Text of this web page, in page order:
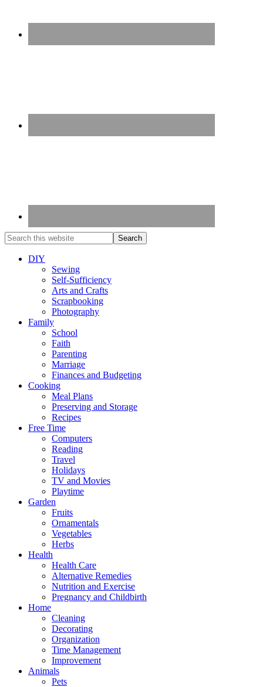
DIY
Sewing
Self-Sufficiency
Arts and Crafts
Scrapbooking
Photography
Family
School
Faith
Parenting
Marriage
Finances and Budgeting
Cooking
Meal Plans
Preserving and Storage
Recipes
Free Time
Computers
Reading
Travel
Holidays
TV and Movies
Playtime
Garden
Fruits
Ornamentals
Vegetables
Herbs
Health
Health Care
Alternative Remedies
Nutrition and Exercise
Pregnancy and Childbirth
Home
Cleaning
Decorating
Organization
Time Management
Improvement
Animals
Pets